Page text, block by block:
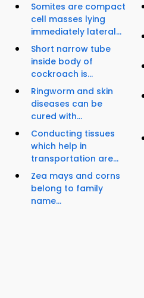
Somites are compact
cell masses lying
immediately lateral...
Short narrow tube
inside body of
cockroach is...
Ringworm and skin
diseases can be
cured with...
Conducting tissues
which help in
transportation are...
Zea mays and corns
belong to family
name...